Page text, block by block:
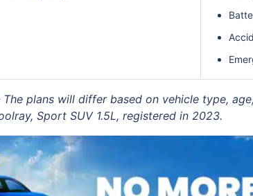
The plans will differ based on vehicle type,
Sport SUV 1.5L, registered in 2023.